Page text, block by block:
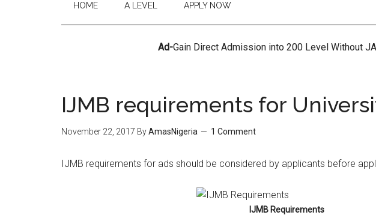
HOME A LEVEL APPLY NOW
Ad-Gain Direct Admission into 200 Level Without
IJMB requirements for
November 22, 2017 ByAmasNigeria 1 Comment
IJMB requirements for ads should be considered by applicants before
IJMB Requirements